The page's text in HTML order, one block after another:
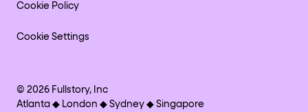
Cookie Policy
Cookie Settings
© 2026 Fullstory, Inc
Atlanta ◆ London ◆ Sydney ◆ Singapore